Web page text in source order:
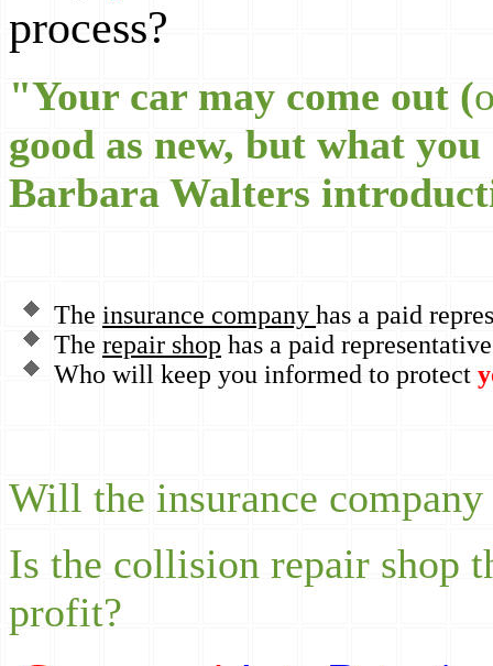
process?
"Your car may come out (
good as new, but what
Barbara Walters
The insurance company has a paid
The repair shop has a paid
Who will keep you informed to protect
Will the insurance
Is the collision repair shop
profit?